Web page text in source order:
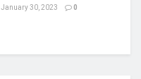
January 30, 2023 0